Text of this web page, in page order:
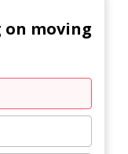
on moving